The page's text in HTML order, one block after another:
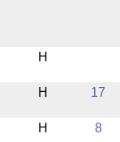
H
H 17
H
8